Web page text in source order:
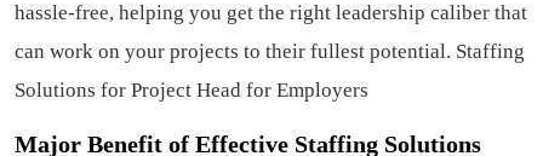
hassle-free, helping you get the right leadership caliber that
can work on your projects to their fullest potential. Staffing
Solutions for Project Head for Employers
Major Benefit of Effective Staffing Solutions